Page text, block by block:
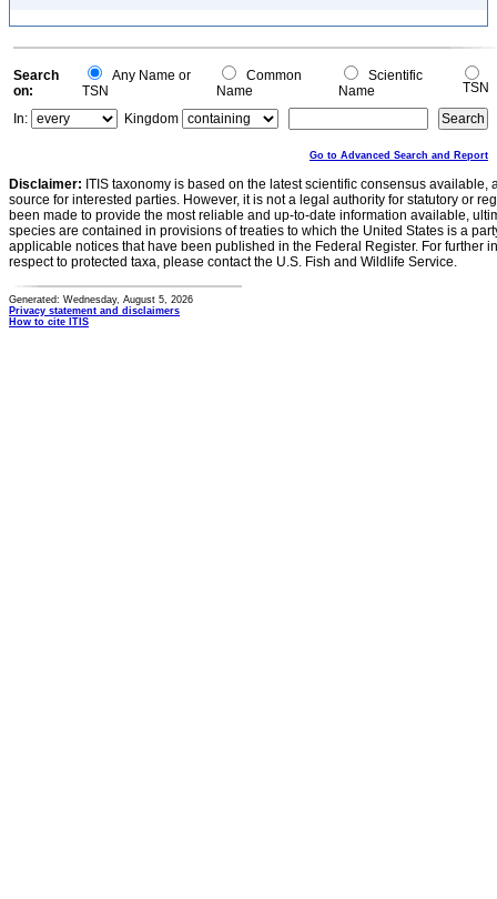
Search
on:
Any Name or
TSN
Common
Name
Scientific
Name
TSN
In:
Kingdom
Go to Advanced Search and Report
Disclaimer: ITIS taxonomy is based on the latest scientific consensus
source for interested parties. However, it is not a legal authority for statutory or
been made to provide the most reliable and up-to-date information available,
species are contained in provisions of treaties to which the United States is a
applicable notices that have been published in the Federal Register. For further
respect to protected taxa, please contact the U.S. Fish and Wildlife Service.
Generated: Wednesday, August 5, 2026
Privacy statement and disclaimers
How to cite ITIS